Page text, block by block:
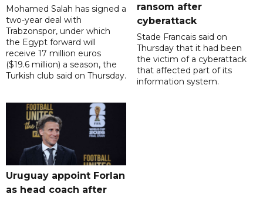
Mohamed Salah has signed a
two-year deal with
Trabzonspor, under which
the Egypt forward will
receive 17 million euros
($19.6 million) a season, the
Turkish club said on Thursday.
ransom after
cyberattack
Stade Francais said on
Thursday that it had been
the victim of a cyberattack
that affected part of its
information system.
Uruguay appoint Forlan
as head coach after